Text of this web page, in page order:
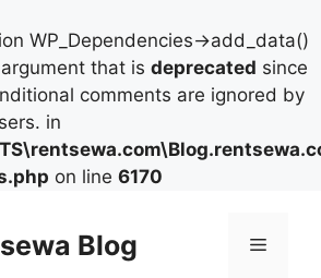
WP_Dependencies->add_data()
that is deprecated since
comments are ignored by
in
on line 6170
Blog Menu